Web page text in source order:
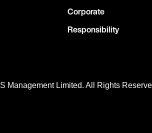
Corporate
Responsibility
S Management Limited. All Rights